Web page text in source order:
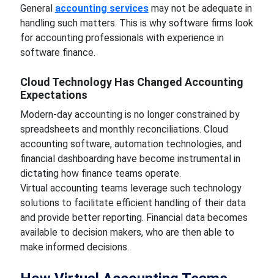
General accounting servicesmay not be adequate in
handling such matters. This is why software firms look
for accounting professionals with experience in
software finance.
Cloud Technology Has Changed Accounting
Expectations
Modern-day accounting is no longer constrained by
spreadsheets and monthly reconciliations. Cloud
accounting software, automation technologies, and
financial dashboarding have become instrumental in
dictating how finance teams operate.
Virtual accounting teams leverage such technology
solutions to facilitate efficient handling of their data
and provide better reporting. Financial data becomes
available to decision makers, who are then able to
make informed decisions.